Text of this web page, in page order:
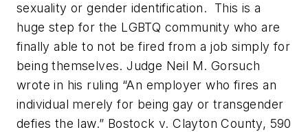
sexuality or gender identification. This is a
huge step for the LGBTQ community who are
finally able to not be fired from a job simply for
being themselves. Judge Neil M. Gorsuch
wrote in his ruling “An employer who fires an
individual merely for being gay or transgender
defies the law.” Bostock v. Clayton County, 590